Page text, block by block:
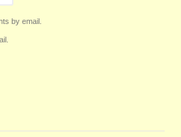
by email.